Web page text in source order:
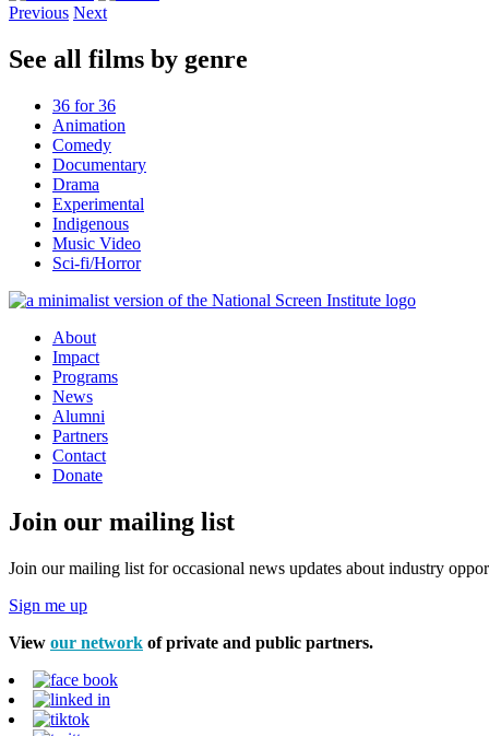
Previous Next
See all films by genre
36 for 36
Animation
Comedy
Documentary
Drama
Experimental
Indigenous
Music Video
Sci-fi/Horror
About
Impact
Programs
News
Alumni
Partners
Contact
Donate
Join our mailing list
Join our mailing list for occasional news updates about industry
Sign me up
View our network of private and public partners.